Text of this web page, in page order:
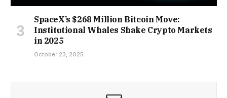
SpaceX’s $268 Million Bitcoin Move:
Institutional Whales Shake Crypto Markets
in 2025
October 23, 2025